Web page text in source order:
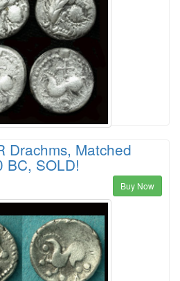
Drachms, Matched
BC, SOLD!
Buy Now